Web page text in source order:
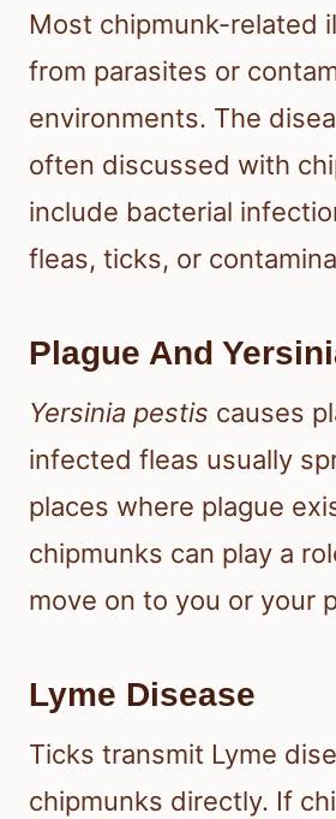
Most chipmunk-related
from parasites or
environments. The
often discussed with
include bacterial
fleas, ticks, or
Plague And
Yersinia pestis causes
infected fleas usually
places where plague
chipmunks can play a
move on to you or your
Lyme Disease
Ticks transmit Lyme
chipmunks directly. If